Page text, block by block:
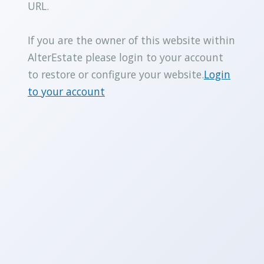
URL.
If you are the owner of this website within
AlterEstate please login to your account
to restore or configure your website.Login
to your account